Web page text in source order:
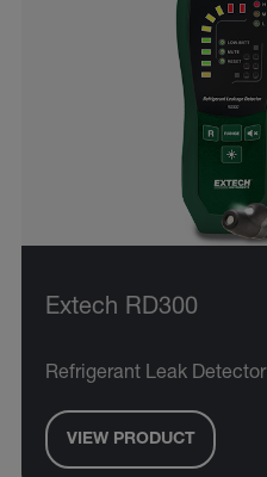
Extech RD300
Refrigerant Leak Detector
VIEW PRODUCT